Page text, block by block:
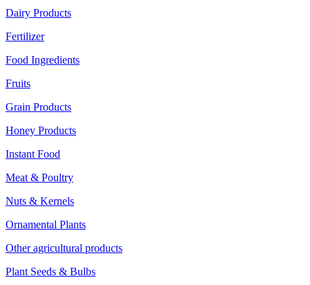
Dairy Products
Fertilizer
Food Ingredients
Fruits
Grain Products
Honey Products
Instant Food
Meat & Poultry
Nuts & Kernels
Ornamental Plants
Other agricultural products
Plant Seeds & Bulbs